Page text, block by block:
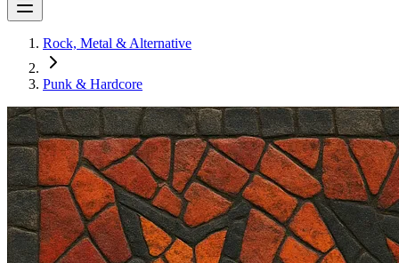
Rock, Metal & Alternative
Punk & Hardcore